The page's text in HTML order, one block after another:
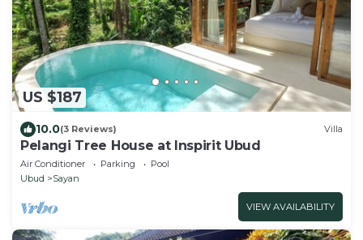
US $187
10.0(3 Reviews) Villa
Pelangi Tree House at Inspirit Ubud
Air Conditioner Parking
Pool
Ubud
Sayan
VIEW AVAILABILITY